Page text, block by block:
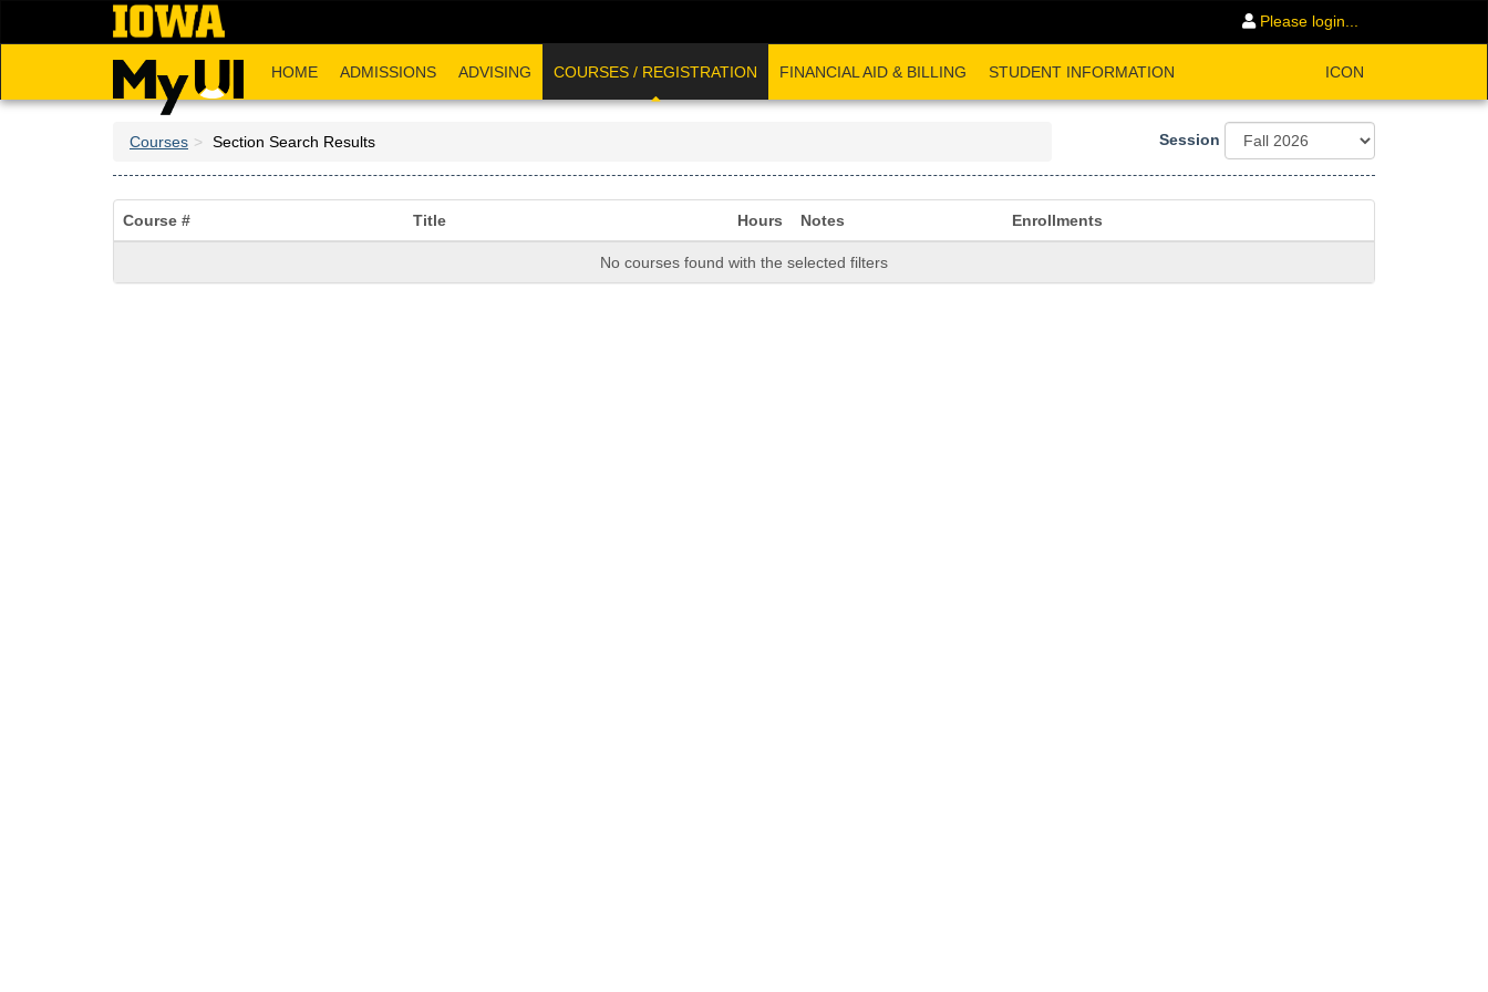
Please login...
HOME ADMISSIONS ADVISING COURSES / REGISTRATION FINANCIAL AID & BILLING STUDENT INFORMATION ICON
Courses Section Search Results Session
Course # Title Hours Notes Enrollments
No courses found with the selected filters